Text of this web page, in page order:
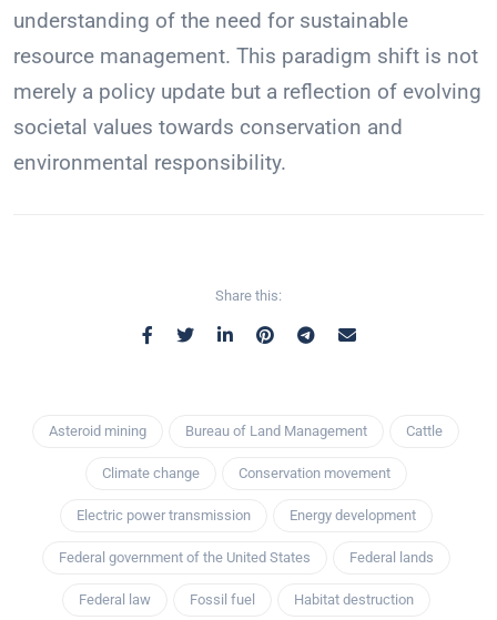
understanding of the need for sustainable
resource management. This paradigm shift is not
merely a policy update but a reflection of evolving
societal values towards conservation and
environmental responsibility.
Share this:
Asteroid mining Bureau of Land Management Cattle
Climate change Conservation movement
Electric power transmission Energy development
Federal government of the United States Federal lands
Federal law Fossil fuel Habitat destruction